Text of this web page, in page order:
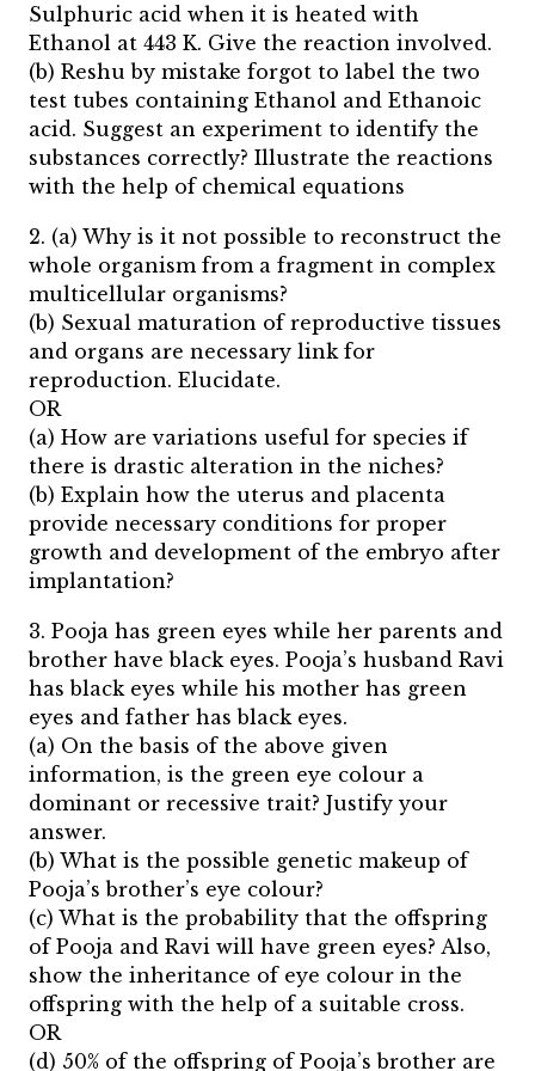
Sulphuric acid when it is heated with
Ethanol at 443 K. Give the reaction involved.
(b) Reshu by mistake forgot to label the two
test tubes containing Ethanol and Ethanoic
acid. Suggest an experiment to identify the
substances correctly? Illustrate the reactions
with the help of chemical equations
2. (a) Why is it not possible to reconstruct the
whole organism from a fragment in complex
multicellular organisms?
(b) Sexual maturation of reproductive tissues
and organs are necessary link for
reproduction. Elucidate.
OR
(a) How are variations useful for species if
there is drastic alteration in the niches?
(b) Explain how the uterus and placenta
provide necessary conditions for proper
growth and development of the embryo after
implantation?
3. Pooja has green eyes while her parents and
brother have black eyes. Pooja’s husband Ravi
has black eyes while his mother has green
eyes and father has black eyes.
(a) On the basis of the above given
information, is the green eye colour a
dominant or recessive trait? Justify your
answer.
(b) What is the possible genetic makeup of
Pooja’s brother’s eye colour?
(c) What is the probability that the offspring
of Pooja and Ravi will have green eyes? Also,
show the inheritance of eye colour in the
offspring with the help of a suitable cross.
OR
(d) 50% of the offspring of Pooja’s brother are